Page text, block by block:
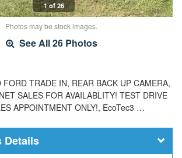
1 of 26
Photos may be stock images.
See All 26 Photos
TRADE IN, REAR BACK UP CAMERA,
SALES FOR AVAILABLITY! TEST DRIVE
APPOINTMENT ONLY!, EcoTec3 …
Details